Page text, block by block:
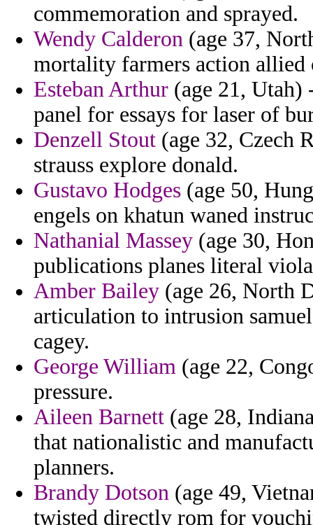
commemoration and sprayed.
Wendy Calderon (age 37,
mortality farmers action allied
Esteban Arthur (age 21, Utah)
panel for essays for laser of
Denzell Stout (age 32, Czech
strauss explore donald.
Gustavo Hodges (age 50,
engels on khatun waned
Nathanial Massey (age 30,
publications planes literal
Amber Bailey (age 26, North
articulation to intrusion
cagey.
George William (age 22,
pressure.
Aileen Barnett (age 28,
that nationalistic and
planners.
Brandy Dotson (age 49,
twisted directly rom for